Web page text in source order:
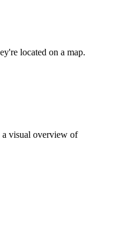
located on a map.
a visual overview of